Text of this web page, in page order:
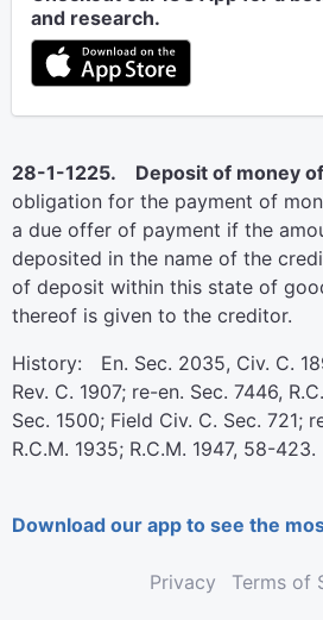
and research.
28-1-1225. Deposit of money
obligation for the payment of
a due offer of payment if the
deposited in the name of the
of deposit within this state of
thereof is given to the creditor.
History: En. Sec. 2035, Civ. C.
Rev. C. 1907; re-en. Sec. 7446,
Sec. 1500; Field Civ. C. Sec. 721;
R.C.M. 1935; R.C.M. 1947, 58-423.
Download our app to see the
Privacy
Terms of